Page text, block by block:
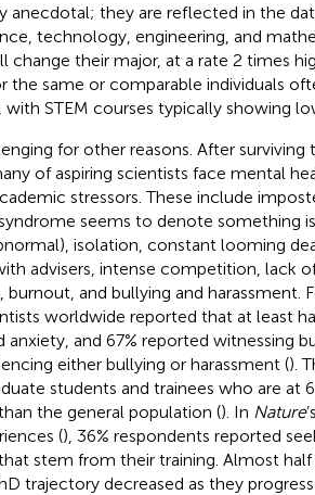
anecdotal; they are reflected in the
technology, engineering, and
change their major, at a rate 2 times
the same or comparable individuals
with STEM courses typically showing
for other reasons. After surviving
of aspiring scientists face mental
stressors. These include
seems to denote something
isolation, constant looming
advisers, intense competition, lack
and bullying and harassment.
worldwide reported that at least
and 67% reported witnessing
either bullying or harassment ().
students and trainees who are at
the general population (). In Nature
(), 36% respondents reported
stem from their training. Almost half
trajectory decreased as they